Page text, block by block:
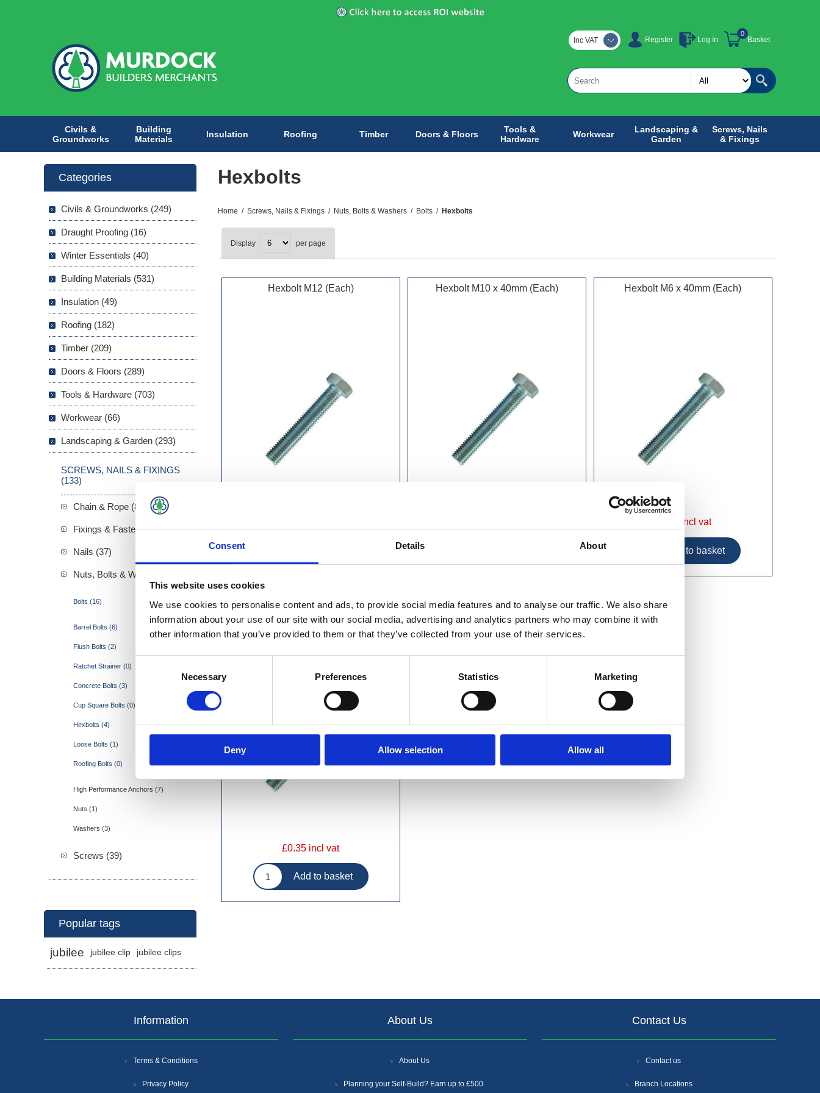
Consent Details About
This website uses cookies
We use cookies to personalise content and ads, to provide social media features and to analyse our traffic. We also share
information about your use of our site with our social media, advertising and analytics partners who may combine it with
other information that you’ve provided to them or that they’ve collected from your use of their services.
Necessary Preferences Statistics Marketing
Deny Allow selection Allow all
Register Log In Basket
0
Inc VAT
Civils &
Groundworks
Building
Materials
Insulation Roofing Timber Doors & Floors
Tools &
Hardware
Workwear
Landscaping &
Garden
Screws, Nails
& Fixings
Hexbolts
Home / Screws, Nails & Fixings / Nuts, Bolts & Washers / Bolts / Hexbolts
Display per page
Hexbolt M12 (Each) Hexbolt M10 x 40mm (Each) Hexbolt M6 x 40mm (Each)
£0.25 incl vat
Hexbolt M8 x 40mm (Each)
£0.35 incl vat
Categories
Civils & Groundworks (249)
Draught Proofing (16)
Winter Essentials (40)
Building Materials (531)
Insulation (49)
Roofing (182)
Timber (209)
Doors & Floors (289)
Tools & Hardware (703)
Workwear (66)
Landscaping & Garden (293)
SCREWS, NAILS & FIXINGS
(133)
Chain & Rope (8)
Fixings & Fasteners (22)
Nails (37)
Nuts, Bolts & Washers (27)
Bolts (16)
Barrel Bolts (6)
Flush Bolts (2)
Ratchet Strainer (0)
Concrete Bolts (3)
Cup Square Bolts (0)
Hexbolts (4)
Loose Bolts (1)
Roofing Bolts (0)
High Performance Anchors (7)
Nuts (1)
Washers (3)
Screws (39)
Popular tags
jubilee jubilee clip jubilee clips
Information
Terms & Conditions
Privacy Policy
About Us
About Us
Planning your Self-Build? Earn up to £500.
Contact Us
Contact us
Branch Locations